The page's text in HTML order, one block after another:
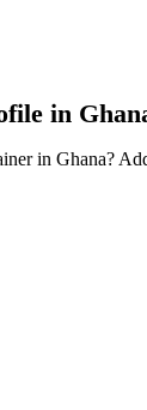
in
in Ghana?